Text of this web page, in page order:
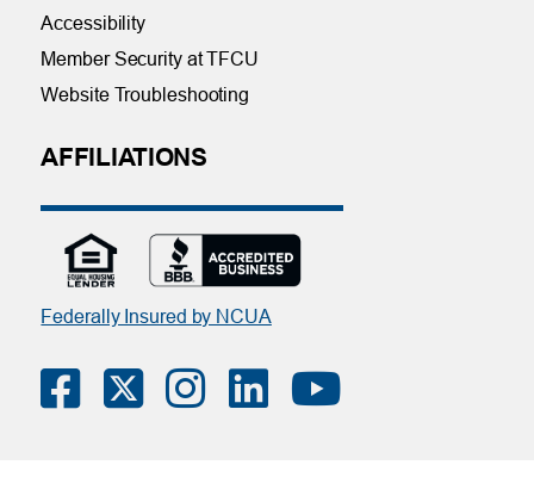
Accessibility
Member Security at TFCU
Website Troubleshooting
AFFILIATIONS
Federally Insured by NCUA